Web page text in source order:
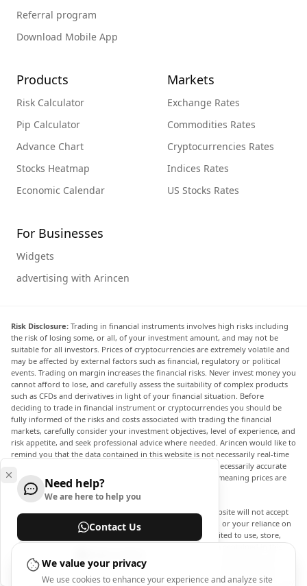
Referral program
Download Mobile App
Products
Risk Calculator
Pip Calculator
Advance Chart
Stocks Heatmap
Economic Calendar
Markets
Exchange Rates
Commodities Rates
Cryptocurrencies Rates
Indices Rates
US Stocks Rates
For Businesses
Widgets
advertising with Arincen
Risk Disclosure: Trading in financial instruments involves high risks including
the risk of losing some, or all, of your investment amount, and may not be
suitable for all investors. Prices of cryptocurrencies are extremely volatile and
may be affected by external factors such as financial, regulatory or political
events. Trading on margin increases the financial risks. Never invest money you
cannot afford to lose, and carefully assess the suitability of complex products
such as CFDs and derivatives in light of your financial situation. Before
deciding to trade in financial instrument or cryptocurrencies you should be
fully informed of the risks and costs associated with trading the financial
markets, carefully consider your investment objectives, level of experience, and
risk appetite, and seek professional advice where needed. Arincen would like to
remind you that the data contained in this website is not necessarily real-time
nor accurate. The data and prices on the website are not necessarily accurate
and may differ from the actual price at any given market, meaning prices are
indicative and not appropriate for trading purposes.
Arincen and any provider of the data contained in this website will not accept
liability for any loss or damage as a result of your trading, or your reliance on
the information contained within this website. It is prohibited to use, store,
reproduce, display, modify, transmit or distribute the data contained in this
website without the explicit prior written permission of Arincen and/or the
data provider. All intellectual property rights are reserved by the providers
and/or the exchange providing the data contained in this website. Arincen may
Need help?
We are here to help you
Contact Us
We value your privacy
We use cookies to enhance your experience and analyze site